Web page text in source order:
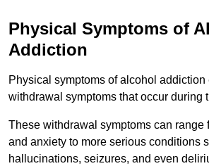
Physical Symptoms of
Addiction
Physical symptoms of alcohol
withdrawal symptoms that occur during
These withdrawal symptoms can range
and anxiety to more serious conditions
hallucinations, seizures, and even